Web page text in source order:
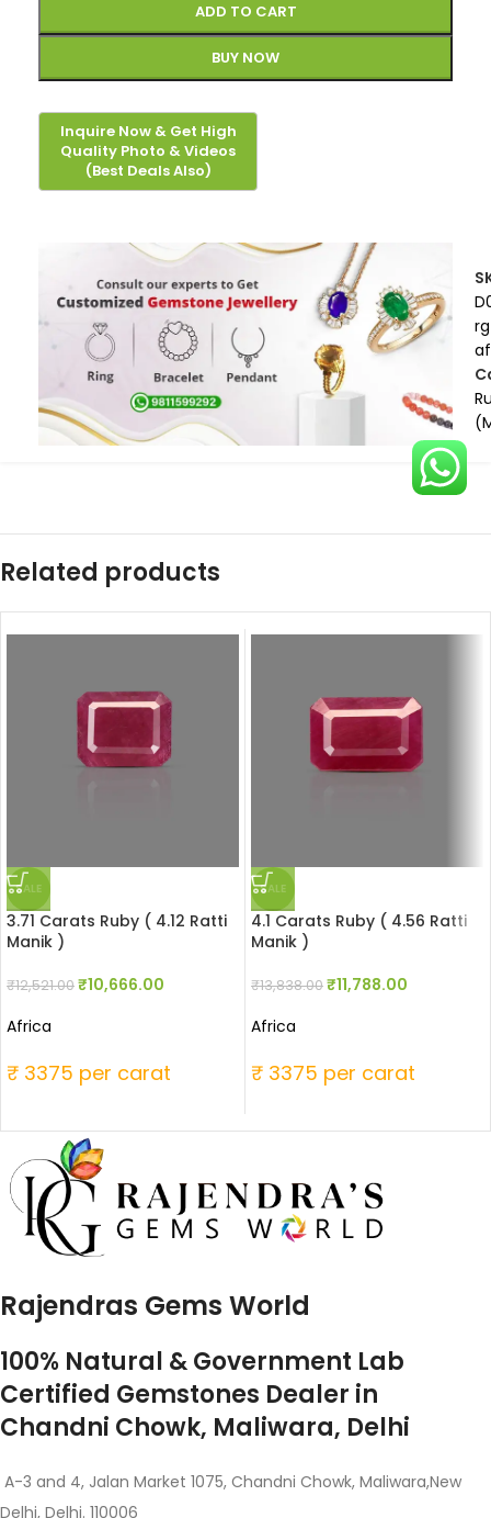
ADD TO CART
BUY NOW
Related products
SALE
3.71 Carats Ruby ( 4.12 Ratti
Manik )
₹12,521.00₹10,666.00
Africa
₹ 3375 per carat
SALE
4.1 Carats Ruby ( 4.56 Ratti
Manik )
₹13,838.00₹11,788.00
Africa
₹ 3375 per carat
Rajendras Gems World
100% Natural & Government Lab
Certified Gemstones Dealer in
Chandni Chowk, Maliwara, Delhi
A-3 and 4, Jalan Market 1075, Chandni Chowk, Maliwara,New
Delhi, Delhi. 110006